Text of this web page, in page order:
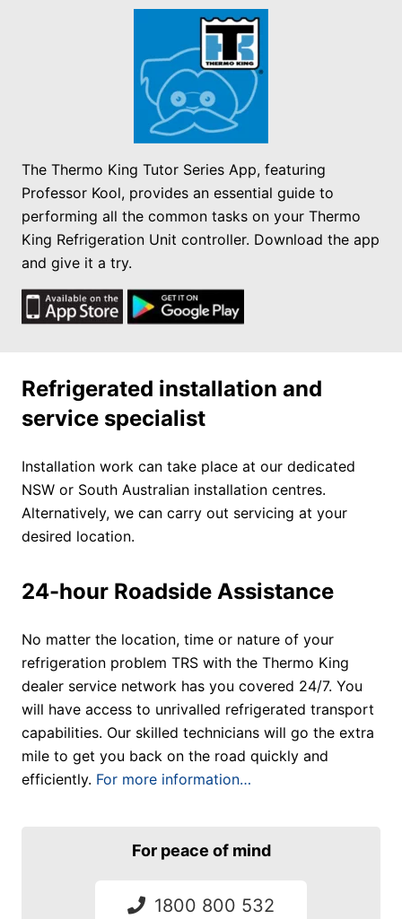
The Thermo King Tutor Series App, featuring
Professor Kool, provides an essential guide to
performing all the common tasks on your Thermo
King Refrigeration Unit controller. Download the app
and give it a try.
Refrigerated installation and
service specialist
Installation work can take place at our dedicated
NSW or South Australian installation centres.
Alternatively, we can carry out servicing at your
desired location.
24-hour Roadside Assistance
No matter the location, time or nature of your
refrigeration problem TRS with the Thermo King
dealer service network has you covered 24/7. You
will have access to unrivalled refrigerated transport
capabilities. Our skilled technicians will go the extra
mile to get you back on the road quickly and
efficiently. For more information…
For peace of mind
1800 800 532